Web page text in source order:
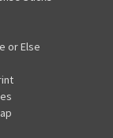
or Else